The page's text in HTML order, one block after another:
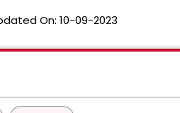
On: 10-09-2023